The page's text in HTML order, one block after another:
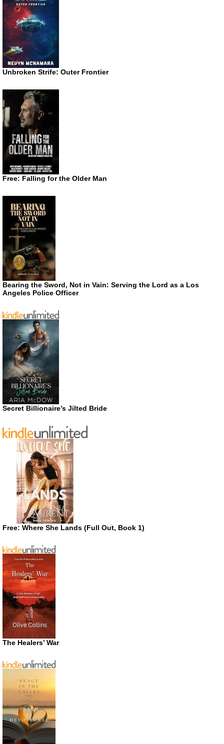
Unbroken Strife: Outer Frontier
Free: Falling for the Older Man
Bearing the Sword, Not in Vain: Serving the Lord as a Los
Angeles Police Officer
Secret Billionaire’s Jilted Bride
Free: Where She Lands (Full Out, Book 1)
The Healers’ War